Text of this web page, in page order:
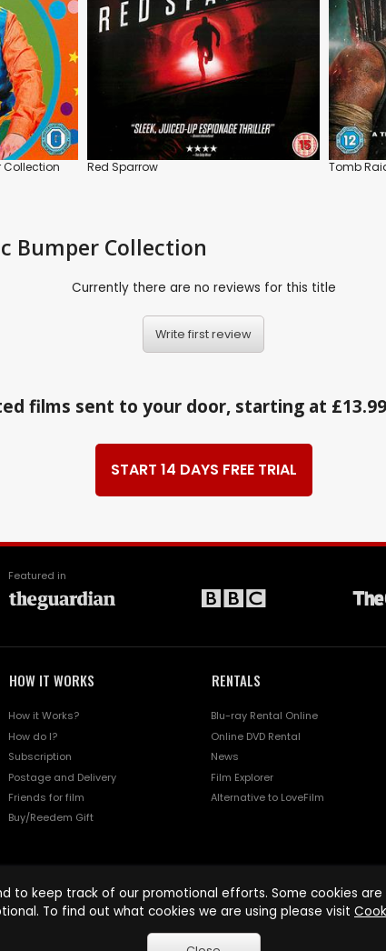
Collection Red Sparrow Tomb
Bumper Collection
Currently there are no reviews for this title
Write first review
films sent to your door, starting at
START 14 DAYS FREE TRIAL
Featured in
HOW IT WORKS
How it Works?
How do I?
Subscription
Postage and Delivery
Friends for film
Buy/Reedem Gift
RENTALS
Blu-ray Rental Online
Online DVD Rental
News
Film Explorer
Alternative to LoveFilm
to keep track of our promotional efforts. Some cookies
To find out what cookies we are using please visit